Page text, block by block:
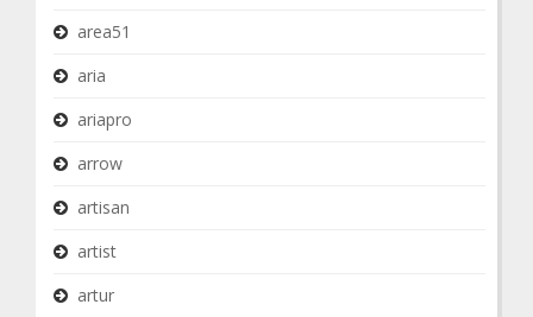
area51
aria
ariapro
arrow
artisan
artist
artur